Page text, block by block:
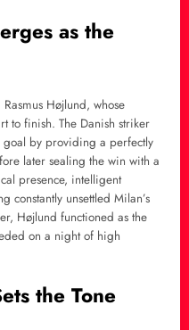
as the
Højlund, whose
to finish. The Danish striker
by providing a perfectly
later sealing the win with a
presence, intelligent
constantly unsettled Milan’s
Højlund functioned as the
on a night of high
the Tone